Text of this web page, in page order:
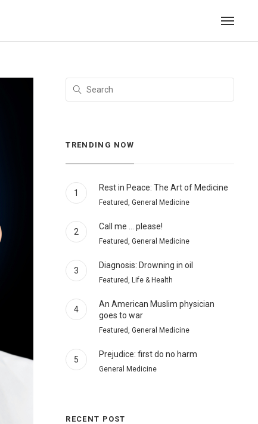
TRENDING NOW
1
Rest in Peace: The Art of Medicine
Featured, General Medicine
2
Call me … please!
Featured, General Medicine
3
Diagnosis: Drowning in oil
Featured, Life & Health
4
An American Muslim physician
goes to war
Featured, General Medicine
5
Prejudice: first do no harm
General Medicine
RECENT POST